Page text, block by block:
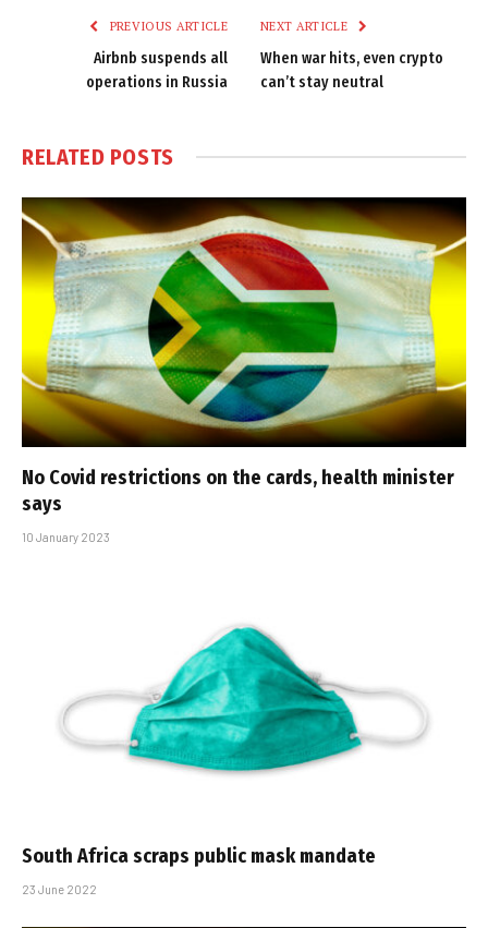
PREVIOUS ARTICLE
Airbnb suspends all
operations in Russia
NEXT ARTICLE
When war hits, even crypto
can’t stay neutral
RELATED POSTS
No Covid restrictions on the cards, health minister
says
10 January 2023
South Africa scraps public mask mandate
23 June 2022